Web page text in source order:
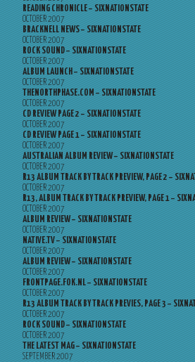
READING CHRONICLE – SIXNATIONSTATE
OCTOBER 2007
BRACKNELL NEWS – SIXNATIONSTATE
OCTOBER 2007
ROCK SOUND – SIXNATIONSTATE
OCTOBER 2007
ALBUM LAUNCH – SIXNATIONSTATE
OCTOBER 2007
THENORTHPHASE.COM – SIXNATIONSTATE
OCTOBER 2007
CD REVIEW PAGE 2 – SIXNATIONSTATE
OCTOBER 2007
CD REVIEW PAGE 1 – SIXNATIONSTATE
OCTOBER 2007
AUSTRALIAN ALBUM REVIEW – SIXNATIONSTATE
OCTOBER 2007
R13 ALBUM TRACK BY TRACK PREVIEW, PAGE 2 –
OCTOBER 2007
R13, ALBUM TRACK BY TRACK PREVIEW, PAGE 1 –
OCTOBER 2007
ALBUM REVIEW – SIXNATIONSTATE
OCTOBER 2007
NATIVE.TV – SIXNATIONSTATE
OCTOBER 2007
ALBUM REVIEW – SIXNATIONSTATE
OCTOBER 2007
FRONTPAGE.FOK.NL – SIXNATIONSTATE
OCTOBER 2007
R13 ALBUM TRACK BY TRACK PREVIES, PAGE 3 –
OCTOBER 2007
ROCK SOUND – SIXNATIONSTATE
OCTOBER 2007
THE LATEST MAG – SIXNATIONSTATE
SEPTEMBER 2007